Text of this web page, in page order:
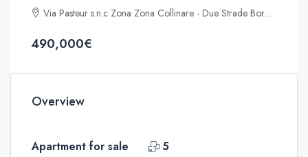
Via Pasteur s.n.c Zona Zona Collinare - Due Strade Bordighera 18012
490,000€
Overview
Apartment for sale
5